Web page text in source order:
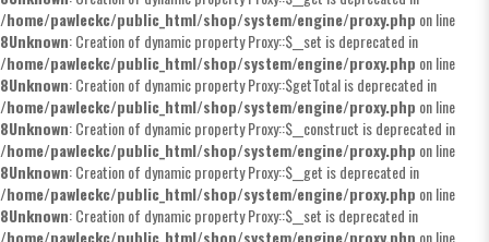
/home/pawleckc/public_html/shop/system/engine/proxy.php on line
8Unknown: Creation of dynamic property Proxy::$__set is deprecated in
/home/pawleckc/public_html/shop/system/engine/proxy.php on line
8Unknown: Creation of dynamic property Proxy::$getTotal is deprecated in
/home/pawleckc/public_html/shop/system/engine/proxy.php on line
8Unknown: Creation of dynamic property Proxy::$__construct is deprecated in
/home/pawleckc/public_html/shop/system/engine/proxy.php on line
8Unknown: Creation of dynamic property Proxy::$__get is deprecated in
/home/pawleckc/public_html/shop/system/engine/proxy.php on line
8Unknown: Creation of dynamic property Proxy::$__set is deprecated in
/home/pawleckc/public_html/shop/system/engine/proxy.php on line